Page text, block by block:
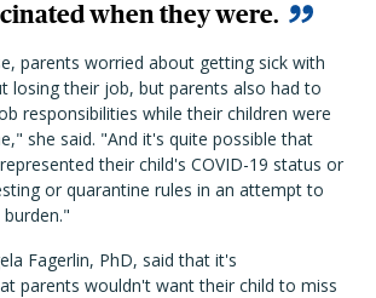
when they were.
parents worried about getting sick with
losing their job, but parents also had to
responsibilities while their children were
she said. "And it's quite possible that
their child's COVID-19 status or
or quarantine rules in an attempt to
Fagerlin, PhD, said that it's
parents wouldn't want their child to miss